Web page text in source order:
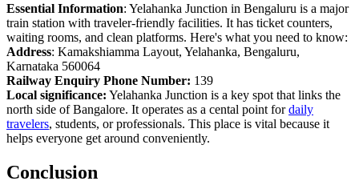
Essential Information: Yelahanka Junction in Bengaluru is a major
train station with traveler-friendly facilities. It has ticket counters,
waiting rooms, and clean platforms. Here's what you need to know:
Address: Kamakshiamma Layout, Yelahanka, Bengaluru,
Karnataka 560064
Railway Enquiry Phone Number: 139
Local significance: Yelahanka Junction is a key spot that links the
north side of Bangalore. It operates as a cental point fordaily
travelers, students, or professionals. This place is vital because it
helps everyone get around conveniently.
Conclusion